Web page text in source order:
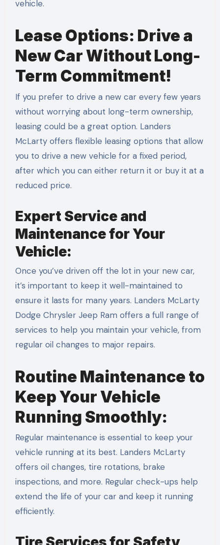
vehicle.
Lease Options: Drive a
New Car Without Long-
Term Commitment!
If you prefer to drive a new car every few years
without worrying about long-term ownership,
leasing could be a great option. Landers
McLarty offers flexible leasing options that allow
you to drive a new vehicle for a fixed period,
after which you can either return it or buy it at a
reduced price.
Expert Service and
Maintenance for Your
Vehicle:
Once you’ve driven off the lot in your new car,
it’s important to keep it well-maintained to
ensure it lasts for many years. Landers McLarty
Dodge Chrysler Jeep Ram offers a full range of
services to help you maintain your vehicle, from
regular oil changes to major repairs.
Routine Maintenance to
Keep Your Vehicle
Running Smoothly:
Regular maintenance is essential to keep your
vehicle running at its best. Landers McLarty
offers oil changes, tire rotations, brake
inspections, and more. Regular check-ups help
extend the life of your car and keep it running
efficiently.